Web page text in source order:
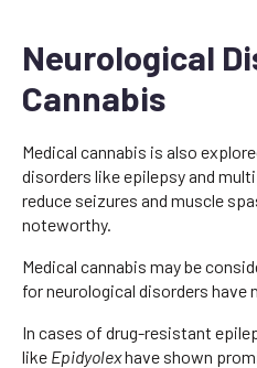
Neurological
Cannabis
Medical cannabis is also
disorders like epilepsy and
reduce seizures and muscle
noteworthy.
Medical cannabis may be
for neurological disorders have
In cases of drug-resistant
like Epidyolexhave shown